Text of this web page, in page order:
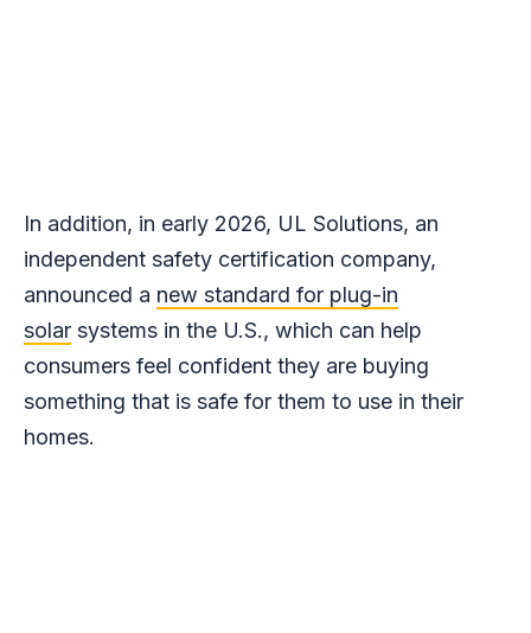
In addition, in early 2026, UL Solutions, an
independent safety certification company,
announced a new standard for plug-in
solar systems in the U.S., which can help
consumers feel confident they are buying
something that is safe for them to use in their
homes.